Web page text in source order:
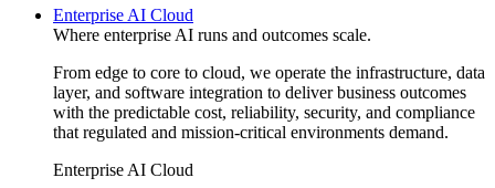
Enterprise AI Cloud
Where enterprise AI runs and outcomes scale.
From edge to core to cloud, we operate the infrastructure, data
layer, and software integration to deliver business outcomes
with the predictable cost, reliability, security, and compliance
that regulated and mission-critical environments demand.
Enterprise AI Cloud